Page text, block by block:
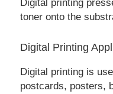
Digital printing
toner onto the
Digital Printing
Digital printing is
postcards, posters,